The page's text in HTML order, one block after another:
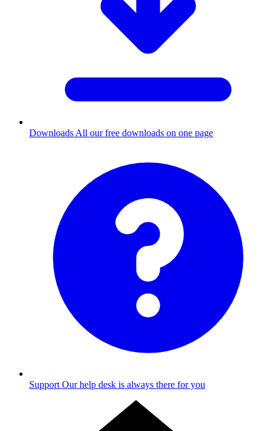
Downloads All our free downloads on one page
Support Our help desk is always there for you